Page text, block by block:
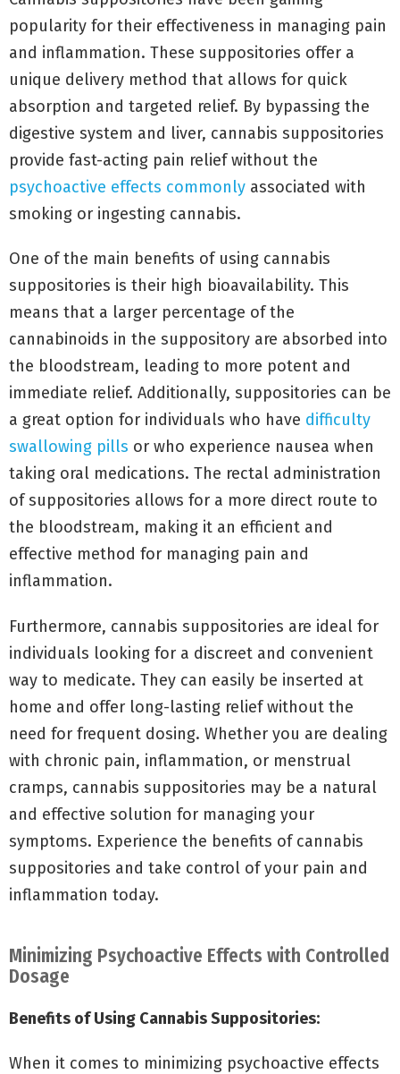
popularity for their effectiveness in managing pain
and inflammation. These suppositories offer a
unique delivery method that allows for quick
absorption and targeted relief. By bypassing the
digestive system and liver, cannabis suppositories
provide fast-acting pain relief without the
psychoactive effects commonly associated with
smoking or ingesting cannabis.
One of the main benefits of using cannabis
suppositories is their high bioavailability. This
means that a larger percentage of the
cannabinoids in the suppository are absorbed into
the bloodstream, leading to more potent and
immediate relief. Additionally, suppositories can be
a great option for individuals who have difficulty
swallowing pills or who experience nausea when
taking oral medications. The rectal administration
of suppositories allows for a more direct route to
the bloodstream, making it an efficient and
effective method for managing pain and
inflammation.
Furthermore, cannabis suppositories are ideal for
individuals looking for a discreet and convenient
way to medicate. They can easily be inserted at
home and offer long-lasting relief without the
need for frequent dosing. Whether you are dealing
with chronic pain, inflammation, or menstrual
cramps, cannabis suppositories may be a natural
and effective solution for managing your
symptoms. Experience the benefits of cannabis
suppositories and take control of your pain and
inflammation today.
Minimizing Psychoactive Effects with Controlled
Dosage
Benefits of Using Cannabis Suppositories:
When it comes to minimizing psychoactive effects